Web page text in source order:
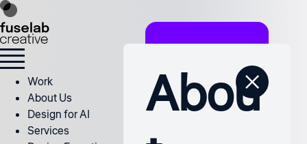
Work
About Us
Design for AI
Services
Abou